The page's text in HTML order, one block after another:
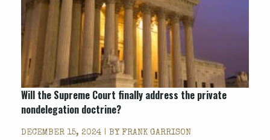
Will the Supreme Court finally address the private
nondelegation doctrine?
DECEMBER 15, 2024 | BY FRANK GARRISON